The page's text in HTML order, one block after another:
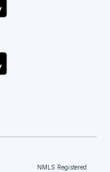
NMLS Registered